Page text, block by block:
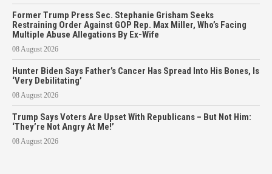
Former Trump Press Sec. Stephanie Grisham Seeks
Restraining Order Against GOP Rep. Max Miller, Who’s Facing
Multiple Abuse Allegations By Ex-Wife
08 August 2026
Hunter Biden Says Father’s Cancer Has Spread Into His Bones, Is
‘Very Debilitating’
08 August 2026
Trump Says Voters Are Upset With Republicans – But Not Him:
‘They’re Not Angry At Me!’
08 August 2026